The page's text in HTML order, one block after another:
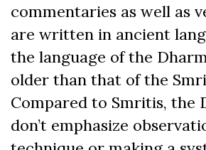
commentaries as well as
are written in ancient
the language of the
older than that of the
Compared to Smritis, the
don’t emphasize